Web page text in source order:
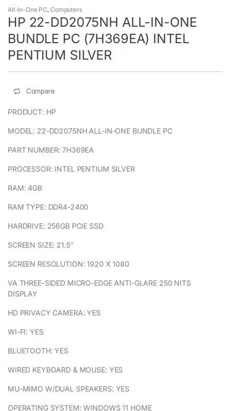
All-In-One PC, Computers
HP 22-DD2075NH ALL-IN-ONE
BUNDLE PC (7H369EA) INTEL
PENTIUM SILVER
Compare
PRODUCT: HP
MODEL: 22-DD2075NH ALL-IN-ONE BUNDLE PC
PART NUMBER: 7H369EA
PROCESSOR: INTEL PENTIUM SILVER
RAM: 4GB
RAM TYPE: DDR4-2400
HARDRIVE: 256GB PCIE SSD
SCREEN SIZE: 21.5″
SCREEN RESOLUTION: 1920 X 1080
VA THREE-SIDED MICRO-EDGE ANTI-GLARE 250 NITS
DISPLAY
HD PRIVACY CAMERA: YES
WI-FI: YES
BLUETOOTH: YES
WIRED KEYBOARD & MOUSE: YES
MU-MIMO W/DUAL SPEAKERS: YES
OPERATING SYSTEM: WINDOWS 11 HOME